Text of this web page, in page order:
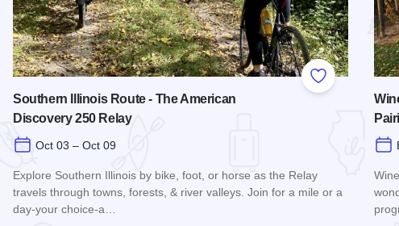
Add to
Southern Illinois Route - The American
Discovery 250 Relay
Oct 03 – Oct 09
Explore Southern Illinois by bike, foot, or horse as the Relay
travels through towns, forests, & river valleys. Join for a mile or a
day-your choice-a…